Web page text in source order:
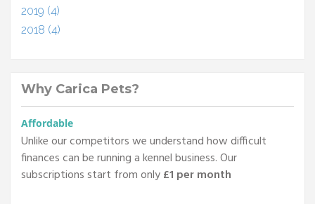
2019 (4)
2018 (4)
Why Carica Pets?
Affordable
Unlike our competitors we understand how difficult
finances can be running a kennel business. Our
subscriptions start from only£1 per month